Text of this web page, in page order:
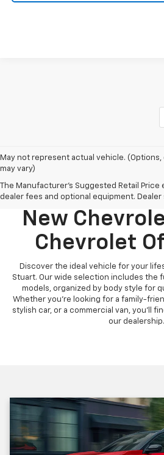
May not represent actual vehicle.
may vary)
The Manufacturer's Suggested Retail
dealer fees and optional equipment. Dealer
Discover
New
Chevrolet
Discover the ideal vehicle for your
Stuart. Our wide selection includes the
models, organized by body style for
Whether you're looking for a family-
stylish car, or a commercial van, you'll
our dealership.